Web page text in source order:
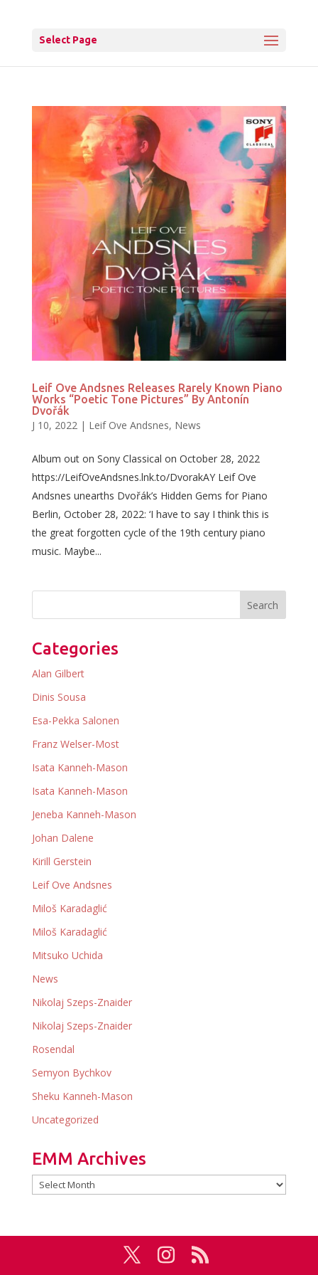
Select Page
Leif Ove Andsnes Releases Rarely Known Piano
Works “Poetic Tone Pictures” By Antonín
Dvořák
J 10, 2022| Leif Ove Andsnes, News
Album out on Sony Classical on October 28, 2022
https://LeifOveAndsnes.lnk.to/DvorakAY Leif Ove
Andsnes unearths Dvořák’s Hidden Gems for Piano
Berlin, October 28, 2022: ‘I have to say I think this is
the great forgotten cycle of the 19th century piano
music. Maybe...
Categories
Alan Gilbert
Dinis Sousa
Esa-Pekka Salonen
Franz Welser-Most
Isata Kanneh-Mason
Isata Kanneh-Mason
Jeneba Kanneh-Mason
Johan Dalene
Kirill Gerstein
Leif Ove Andsnes
Miloš Karadaglić
Miloš Karadaglić
Mitsuko Uchida
News
Nikolaj Szeps-Znaider
Nikolaj Szeps-Znaider
Rosendal
Semyon Bychkov
Sheku Kanneh-Mason
Uncategorized
EMM Archives
EMM